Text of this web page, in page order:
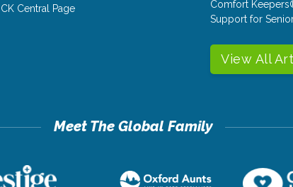
CK Central Page
Comfort
Support for
View All